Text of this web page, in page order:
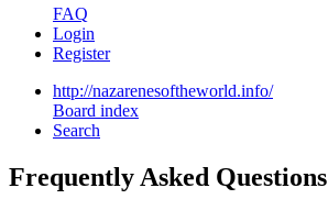
FAQ
Login
Register
http://nazarenesoftheworld.info/
Board index
Search
Frequently Asked Questions